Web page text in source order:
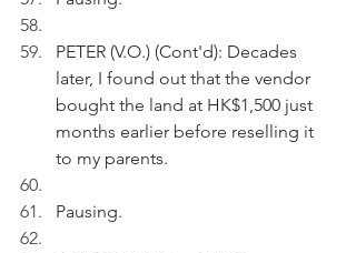
PETER (V.O.) (Cont'd): Decades
later, I found out that the vendor
bought the land at HK$1,500 just
months earlier before reselling it
to my parents.
Pausing.